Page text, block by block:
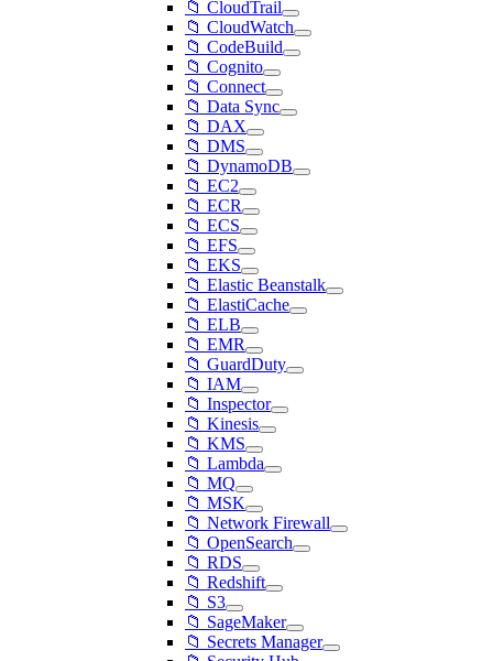
📁 CloudTrail
📁 CloudWatch
📁 CodeBuild
📁 Cognito
📁 Connect
📁 Data Sync
📁 DAX
📁 DMS
📁 DynamoDB
📁 EC2
📁 ECR
📁 ECS
📁 EFS
📁 EKS
📁 Elastic Beanstalk
📁 ElastiCache
📁 ELB
📁 EMR
📁 GuardDuty
📁 IAM
📁 Inspector
📁 Kinesis
📁 KMS
📁 Lambda
📁 MQ
📁 MSK
📁 Network Firewall
📁 OpenSearch
📁 RDS
📁 Redshift
📁 S3
📁 SageMaker
📁 Secrets Manager